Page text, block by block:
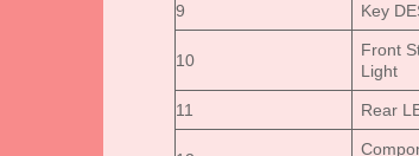
9 Key
10
Front
Light
11 Rear